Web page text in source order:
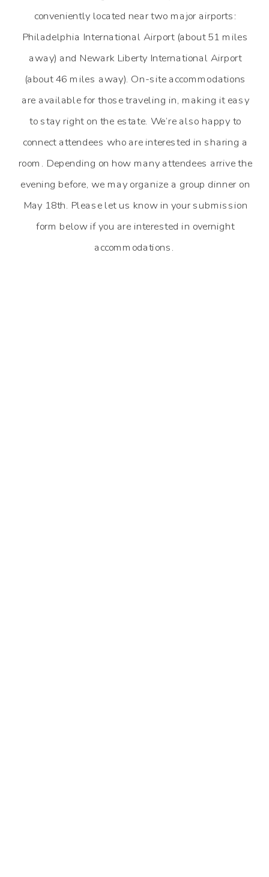
conveniently located near two major airports:
Philadelphia International Airport (about 51 miles
away) and Newark Liberty International Airport
(about 46 miles away). On-site accommodations
are available for those traveling in, making it easy
to stay right on the estate. We’re also happy to
connect attendees who are interested in sharing a
room. Depending on how many attendees arrive the
evening before, we may organize a group dinner on
May 18th. Please let us know in your submission
form below if you are interested in overnight
accommodations.